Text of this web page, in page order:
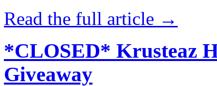
Read the full article →
*CLOSED* Krusteaz
Giveaway